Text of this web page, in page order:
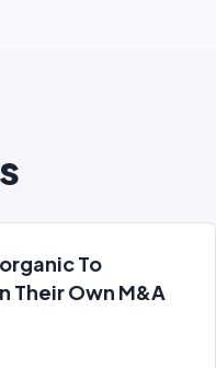
To
Their Own M&A